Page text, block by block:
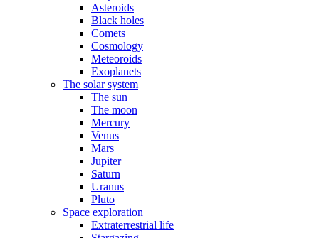
Asteroids
Black holes
Comets
Cosmology
Meteoroids
Exoplanets
The solar system
The sun
The moon
Mercury
Venus
Mars
Jupiter
Saturn
Uranus
Pluto
Space exploration
Extraterrestrial life